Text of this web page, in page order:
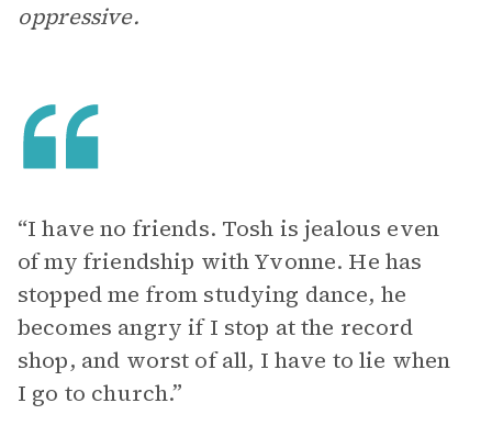
oppressive.
“I have no friends. Tosh is jealous even
of my friendship with Yvonne. He has
stopped me from studying dance, he
becomes angry if I stop at the record
shop, and worst of all, I have to lie when
I go to church.”